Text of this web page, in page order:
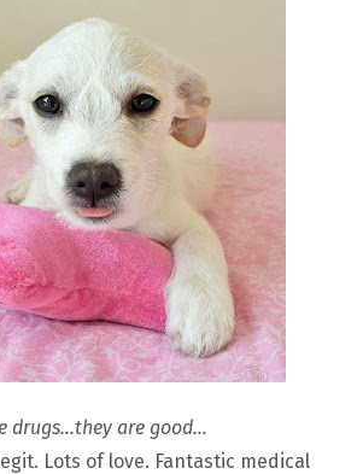
drugs…they are good…
Lots of love. Fantastic medical